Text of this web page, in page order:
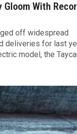
With
off widespread
deliveries for last
model, the